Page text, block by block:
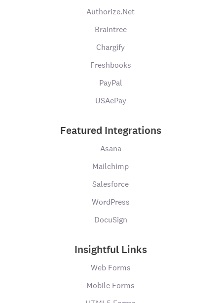
Authorize.Net
Braintree
Chargify
Freshbooks
PayPal
USAePay
Featured Integrations
Asana
Mailchimp
Salesforce
WordPress
DocuSign
Insightful Links
Web Forms
Mobile Forms